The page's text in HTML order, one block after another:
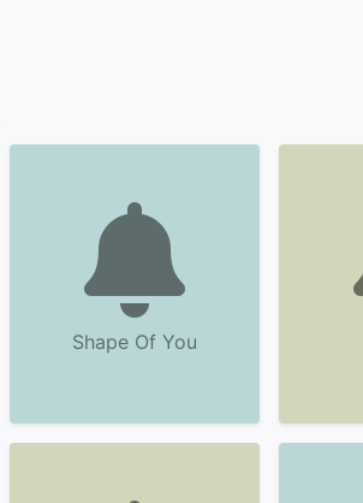
Shape Of You